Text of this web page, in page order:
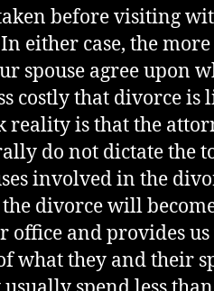
before visiting
either case, the more
spouse agree upon
costly that divorce is
reality is that the
do not dictate the
involved in the
divorce will
office and provides
what they and their